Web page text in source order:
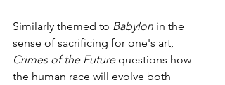
Similarly themed to Babylon in the
sense of sacrificing for one's art,
Crimes of the Future questions how
the human race will evolve both